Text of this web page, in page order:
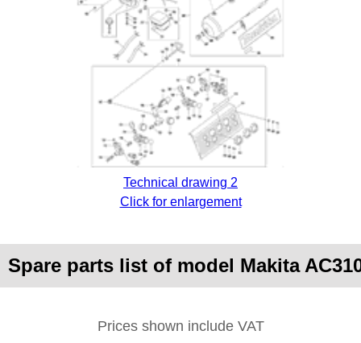
Technical drawing 2
Click for enlargement
Spare parts list of model Makita
Prices shown include VAT